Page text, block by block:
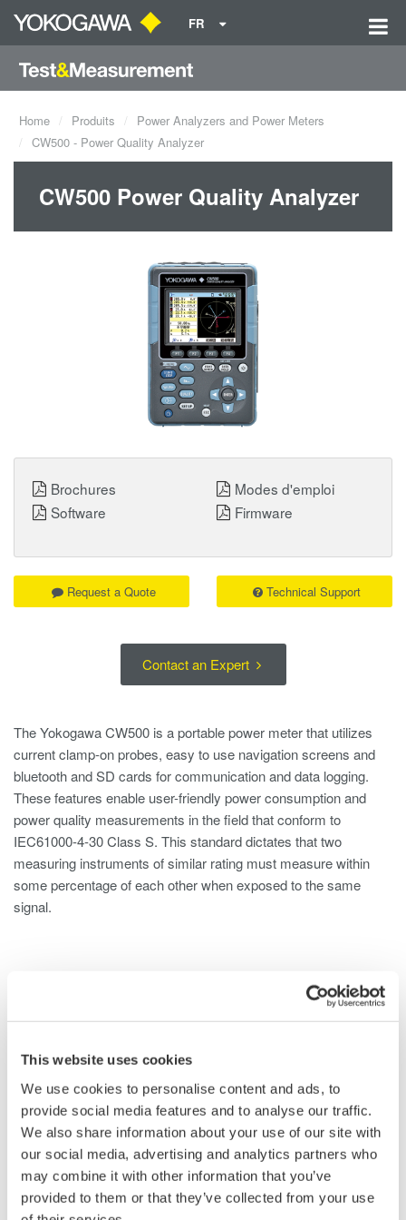
This website uses cookies
We use cookies to personalise content and ads, to
provide social media features and to analyse our traffic.
We also share information about your use of our site with
our social media, advertising and analytics partners who
may combine it with other information that you’ve
provided to them or that they’ve collected from your use
FR
Home Produits
Power Analyzers and Power Meters
CW500 - Power Quality Analyzer
CW500 Power Quality Analyzer
The Yokogawa CW500 is a portable power meter that utilizes
current clamp-on probes, easy to use navigation screens and
bluetooth and SD cards for communication and data logging.
These features enable user-friendly power consumption and
power quality measurements in the field that conform to
IEC61000-4-30 Class S. This standard dictates that two
measuring instruments of similar rating must measure within
some percentage of each other when exposed to the same
signal.
Contact an Expert
Request a Quote Technical Support
Brochures
Modes d'emploi
Software
Firmware
Utilities and substations contain large arrays of transformers,
generators and electrical distribution networks. To maintain the
health and safety of such infrastructure, a reliable power quality
analyzer is needed. This power quality analyzer should be
capable of not only logging single to multi-phase power, but also
trend and monitor anomalies in the power system such as
voltage sags, swells and dips, as well as flicker, inrush current,